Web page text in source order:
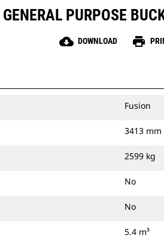
PURPOSE
cloud_download DOWNLOAD print
Fusion
3413 mm
2599 kg
No
No
5.4 m³